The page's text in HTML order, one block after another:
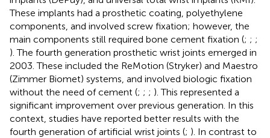
These implants had a prosthetic coating, polyethylene
components, and involved screw fixation; however, the
main components still required bone cement fixation (; ; ;
). The fourth generation prosthetic wrist joints emerged in
2003. These included the ReMotion (Stryker) and Maestro
(Zimmer Biomet) systems, and involved biologic fixation
without the need of cement (; ; ; ). This represented a
significant improvement over previous generation. In this
context, studies have reported better results with the
fourth generation of artificial wrist joints (; ). In contrast to